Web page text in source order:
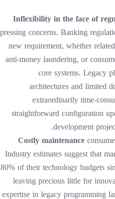
Inflexibility in the face of
pressing concerns. Banking
new requirement, whether
anti-money laundering, or
core systems. Legacy
architectures and limited
extraordinarily time-
straightforward configuration
development
Costly maintenance
Industry estimates suggest that
80% of their technology budgets
leaving precious little for
expertise in legacy programming